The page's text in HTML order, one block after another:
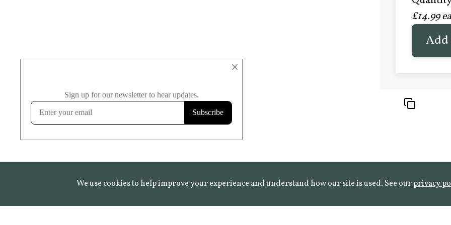
×
£20.99
FROST
Learn
£14.99
Add
We use cookies to help improve your experience and understand how our site is used. See ourprivacy